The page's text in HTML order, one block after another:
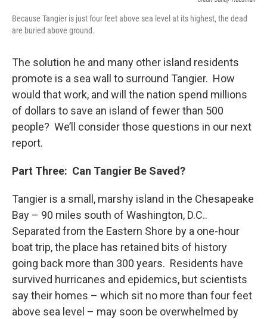
Because Tangier is just four feet above sea level at its highest, the dead
are buried above ground.
The solution he and many other island residents
promote is a sea wall to surround Tangier. How
would that work, and will the nation spend millions
of dollars to save an island of fewer than 500
people? We’ll consider those questions in our next
report.
Part Three: Can Tangier Be Saved?
Tangier is a small, marshy island in the Chesapeake
Bay – 90 miles south of Washington, D.C..
Separated from the Eastern Shore by a one-hour
boat trip, the place has retained bits of history
going back more than 300 years. Residents have
survived hurricanes and epidemics, but scientists
say their homes – which sit no more than four feet
above sea level – may soon be overwhelmed by